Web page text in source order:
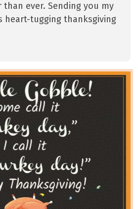
than ever. Sending you my
heart-tugging thanksgiving